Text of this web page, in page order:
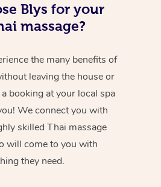
Blys for your
massage?
the many benefits of
leaving the house or
booking at your local spa
We connect you with
skilled Thai massage
will come to you with
they need.